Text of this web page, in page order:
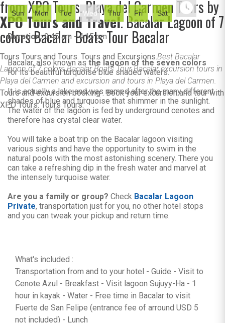
from XPO Tours. Playa del Carmen Tours by
XPO Tours and Travel. Bacalar Lagoon of 7
colors Bacalar Boats Tour Bacalar
Tours Tours and Tours. Tours and Excursions.Best Bacalar
Lagoon of 7 colors Bacalar Boats Tour Bacalar excursion tours in
Playa del Carmen and excursion and tours in Playa del Carmen.
Tours and excursion booking . Book your excursion and tour with
XPO Tours. Tours Tours.
Sun Mon Tue Wed Thu Fri Sat
Duration:9:45 am - 4:15 pm
Bacalar, also known asthe lagoon of the seven colors
for its beautiful turquoise blue shaded waters.
It is actually a lake and was named after the many different
shades of blue and turquoise that shimmer in the sunlight.
The water of the lagoon is fed by underground cenotes and
therefore has crystal clear water.
You will take a boat trip on the Bacalar lagoon visiting
various sights and have the opportunity to swim in the
natural pools with the most astonishing scenery. There you
can take a refreshing dip in the fresh water and marvel at
the intensely turquoise water.
Are you a family or group? Check Bacalar Lagoon
Private, transportation just for you, no other hotel stops
and you can tweak your pickup and return time.
What's included :
Transportation from and to your hotel - Guide - Visit to
Cenote Azul - Breakfast - Visit lagoon Sujuyy-Ha - 1
hour in kayak - Water - Free time in Bacalar to visit
Fuerte de San Felipe (entrance fee of arround USD 5
not included) - Lunch